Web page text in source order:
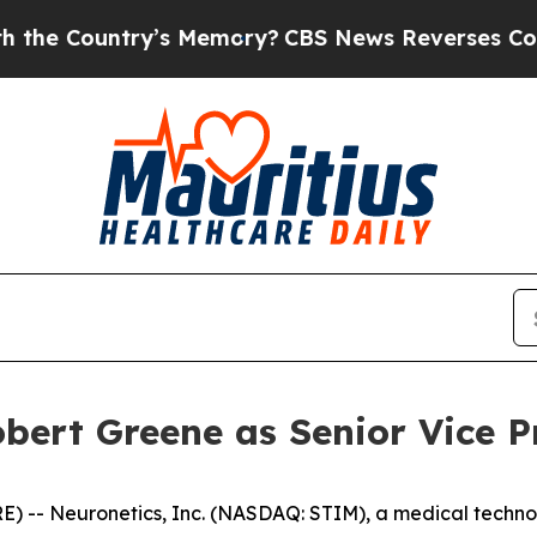
Memory?CBS News Reverses Course,
Greene as Senior Vice
-- Neuronetics, Inc. (NASDAQ: STIM), a medical